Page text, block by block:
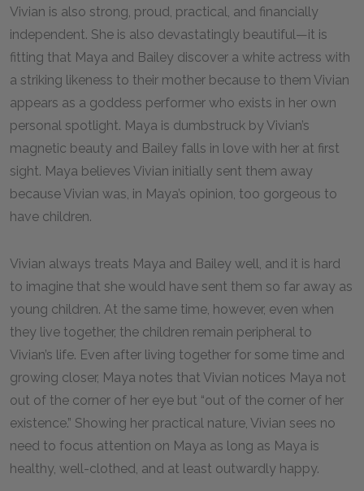
Vivian is also strong, proud, practical, and financially
independent. She is also devastatingly beautiful—it is
fitting that Maya and Bailey discover a white actress with
a striking likeness to their mother because to them Vivian
appears as a goddess performer who exists in her own
personal spotlight. Maya is dumbstruck by Vivian’s
magnetic beauty and Bailey falls in love with her at first
sight. Maya believes Vivian initially sent them away
because Vivian was, in Maya’s opinion, too gorgeous to
have children.
Vivian always treats Maya and Bailey well, and it is hard
to imagine that she would have sent them so far away as
young children. At the same time, however, even when
they live together, the children remain peripheral to
Vivian’s life. Even after living together for some time and
growing closer, Maya notes that Vivian notices Maya not
out of the corner of her eye but “out of the corner of her
existence.” Showing her practical nature, Vivian sees no
need to focus attention on Maya as long as Maya is
healthy, well-clothed, and at least outwardly happy.